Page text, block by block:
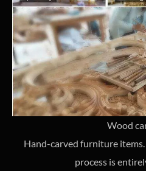
Wood
Hand-carved furniture
process is